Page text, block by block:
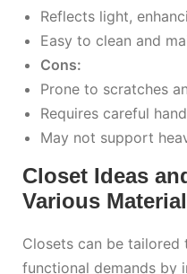
Reflects light,
Easy to clean and
Cons:
Prone to scratches
Requires careful
May not support
Closet Ideas
Various
Closets can be tailored
functional demands by